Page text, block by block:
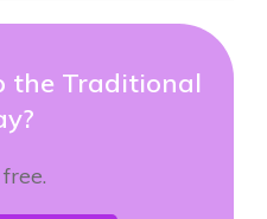
the Traditional